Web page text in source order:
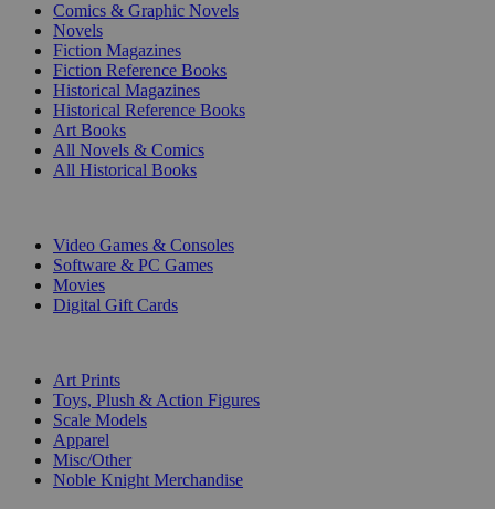
Comics & Graphic Novels
Novels
Fiction Magazines
Fiction Reference Books
Historical Magazines
Historical Reference Books
Art Books
All Novels & Comics
All Historical Books
Video Games & Consoles
Software & PC Games
Movies
Digital Gift Cards
Art Prints
Toys, Plush & Action Figures
Scale Models
Apparel
Misc/Other
Noble Knight Merchandise